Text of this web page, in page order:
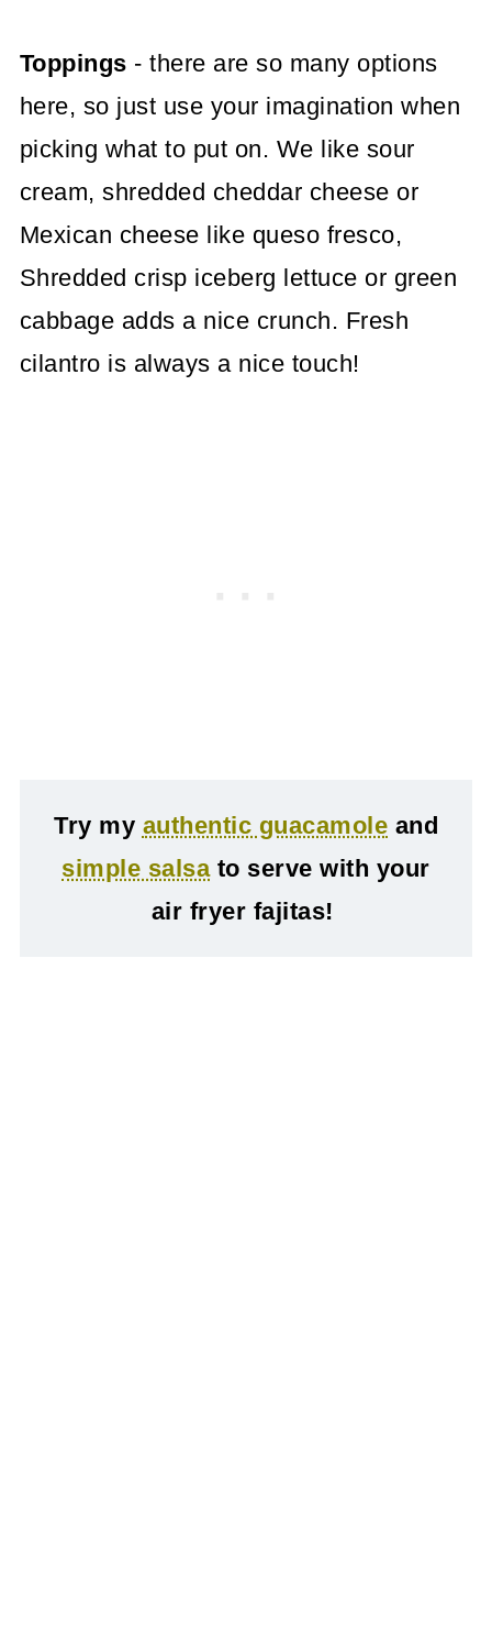
Toppings - there are so many options
here, so just use your imagination when
picking what to put on. We like sour
cream, shredded cheddar cheese or
Mexican cheese like queso fresco,
Shredded crisp iceberg lettuce or green
cabbage adds a nice crunch. Fresh
cilantro is always a nice touch!
Try my authentic guacamole and
simple salsato serve with your
air fryer fajitas!